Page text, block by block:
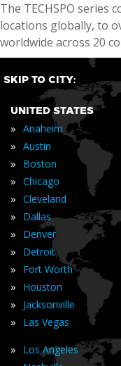
The TECHSPO series
locations globally, to
worldwide across 20
SKIP TO CITY:
UNITED STATES
» Anaheim
» Austin
» Boston
» Chicago
» Cleveland
» Dallas
» Denver
» Detroit
» Fort Worth
» Houston
» Jacksonville
» Las Vegas
» Los Angeles